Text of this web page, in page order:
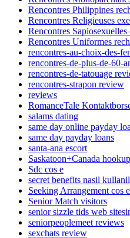
Rencontres Philippines
Rencontres Religieuses
Rencontres
Rencontres Uniformes
rencontres-au-choix-des-
rencontres-de-plus-de-60-
rencontres-de-tatouage
rencontres-strapon review
reviews
RomanceTale
salams dating
same day online payday
same day payday loans
santa-ana escort
Saskatoon+Canada
Sdc cos e
secret benefits nasil
Seeking Arrangement cos e
Senior Match visitors
senior sizzle tids web
seniorpeoplemeet reviews
sexchats review